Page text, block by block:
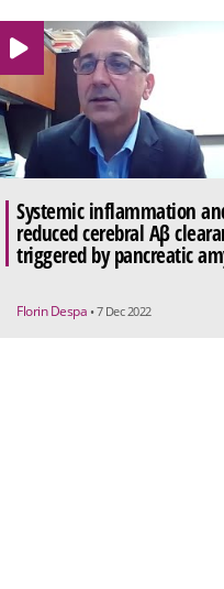
Systemic inflammation
reduced cerebral Aβ
triggered by pancreatic
Florin Despa • 7 Dec 2022